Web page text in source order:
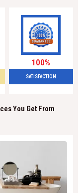
100%
SATISFACTION
You Get From